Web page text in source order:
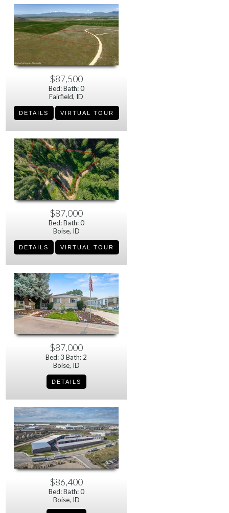
$87,500
Bed: Bath: 0
Fairfield, ID
$87,000
Bed: Bath: 0
Boise, ID
$87,000
Bed: 3 Bath: 2
Boise, ID
$86,400
Bed: Bath: 0
Boise, ID